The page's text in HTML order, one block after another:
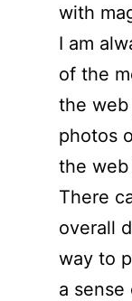
with
I am
of the
the web
photos
the
There
overall
way to
a